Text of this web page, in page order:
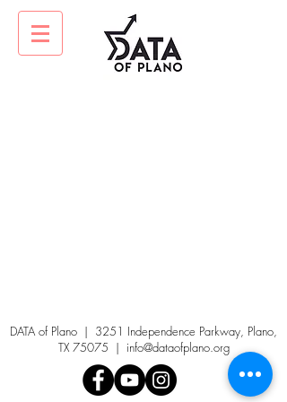
DATA of Plano | 3251 Independence Parkway, Plano,
TX 75075 | info@dataofplano.org